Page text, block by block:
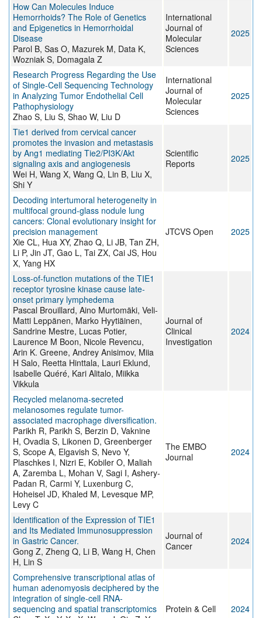
How Can Molecules Induce
Hemorrhoids? The Role of Genetics
and Epigenetics in Hemorrhoidal
Disease
Parol B, Sas O, Mazurek M, Data K,
Wozniak S, Domagala Z
International
Journal of
Molecular
Sciences
2025
Research Progress Regarding the Use
of Single-Cell Sequencing Technology
in Analyzing Tumor Endothelial Cell
Pathophysiology
Zhao S, Liu S, Shao W, Liu D
International
Journal of
Molecular
Sciences
2025
Tie1 derived from cervical cancer
promotes the invasion and metastasis
by Ang1 mediating Tie2/PI3K/Akt
signaling axis and angiogenesis
Wei H, Wang X, Wang Q, Lin B, Liu X,
Shi Y
Scientific
Reports
2025
Decoding intertumoral heterogeneity in
multifocal ground-glass nodule lung
cancers: Clonal evolutionary insight for
precision management
Xie CL, Hua XY, Zhao Q, Li JB, Tan ZH,
Li P, Jin JT, Gao L, Tai ZX, Cai JS, Hou
X, Yang HX
JTCVS Open 2025
Loss-of-function mutations of the TIE1
receptor tyrosine kinase cause late-
onset primary lymphedema
Pascal Brouillard, Aino Murtomäki, Veli-
Matti Leppänen, Marko Hyytiäinen,
Sandrine Mestre, Lucas Potier,
Laurence M Boon, Nicole Revencu,
Arin K. Greene, Andrey Anisimov, Miia
H Salo, Reetta Hinttala, Lauri Eklund,
Isabelle Quéré, Kari Alitalo, Miikka
Vikkula
Journal of
Clinical
Investigation
2024
Recycled melanoma-secreted
melanosomes regulate tumor-
associated macrophage diversification.
Parikh R, Parikh S, Berzin D, Vaknine
H, Ovadia S, Likonen D, Greenberger
S, Scope A, Elgavish S, Nevo Y,
Plaschkes I, Nizri E, Kobiler O, Maliah
A, Zaremba L, Mohan V, Sagi I, Ashery-
Padan R, Carmi Y, Luxenburg C,
Hoheisel JD, Khaled M, Levesque MP,
Levy C
The EMBO
Journal
2024
Identification of the Expression of TIE1
and Its Mediated Immunosuppression
in Gastric Cancer.
Gong Z, Zheng Q, Li B, Wang H, Chen
H, Lin S
Journal of
Cancer
2024
Comprehensive transcriptional atlas of
human adenomyosis deciphered by the
integration of single-cell RNA-
sequencing and spatial transcriptomics
Protein & Cell 2024